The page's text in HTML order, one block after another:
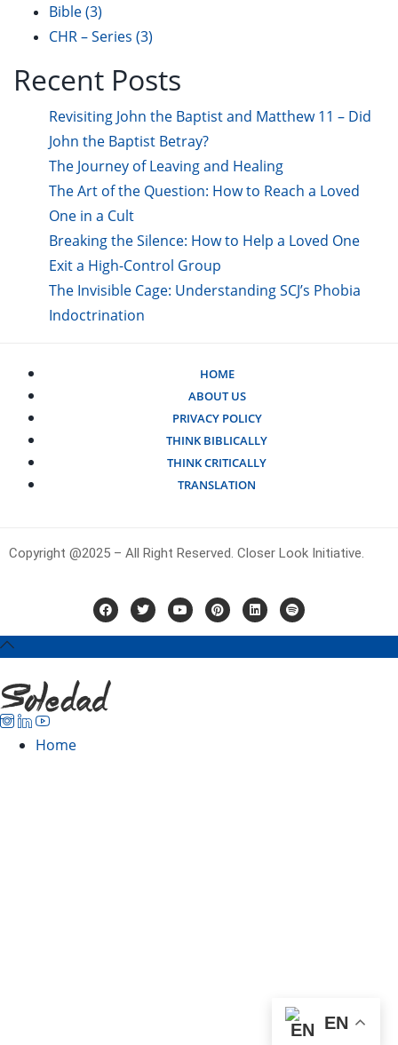
Bible(3)
CHR – Series (3)
Recent Posts
Revisiting John the Baptist and Matthew 11 – Did
John the Baptist Betray?
The Journey of Leaving and Healing
The Art of the Question: How to Reach a Loved
One in a Cult
Breaking the Silence: How to Help a Loved One
Exit a High-Control Group
The Invisible Cage: Understanding SCJ’s Phobia
Indoctrination
HOME
ABOUT US
PRIVACY POLICY
THINK BIBLICALLY
THINK CRITICALLY
TRANSLATION
Copyright @2025 – All Right Reserved. Closer Look Initiative.
EN
Home